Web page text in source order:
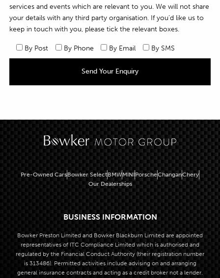
services and events which are relevant to you. We will not share
your details with any third party organisation. If you’d like us to
keep in touch with you, please tick the relevant boxes.
By Post By Phone By Email By SMS
Pre-Owned CarsBowker SelectBMWMINIPorscheChanganChery
Our Dealerships
BUSINESS INFORMATION
Bowker Preston Limited and Bowker Blackburn Limited are appointed
representatives of ITC Compliance Limited which is authorised and
regulated by the Financial Conduct Authority (their registration number
is 313486). Permitted activities include advising on and arranging
general insurance contracts and acting as a credit broker not a lender.